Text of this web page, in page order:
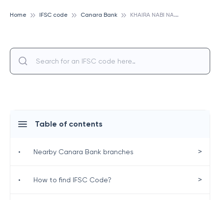
Home IFSC code Canara Bank K
HAIRA NABI NAGAR, CANARA BANK
Table of contents
• Nearby Canara Bank branches >
• How to find IFSC Code? >